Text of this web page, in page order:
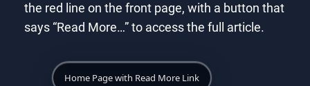
the red line on the front page, with a button that
says “Read More…” to access the full article.
Home Page with Read More Link